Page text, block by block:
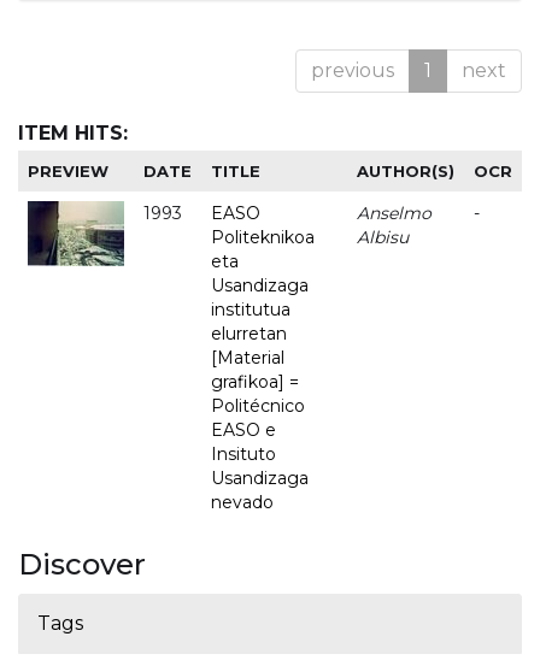
previous 1 next
ITEM HITS:
PREVIEW DATE TITLE AUTHOR(S) OCR
1993
EASO
Politeknikoa
eta
Usandizaga
institutua
elurretan
[Material
grafikoa] =
Politécnico
EASO e
Insituto
Usandizaga
nevado
Anselmo
Albisu
-
Discover
Tags